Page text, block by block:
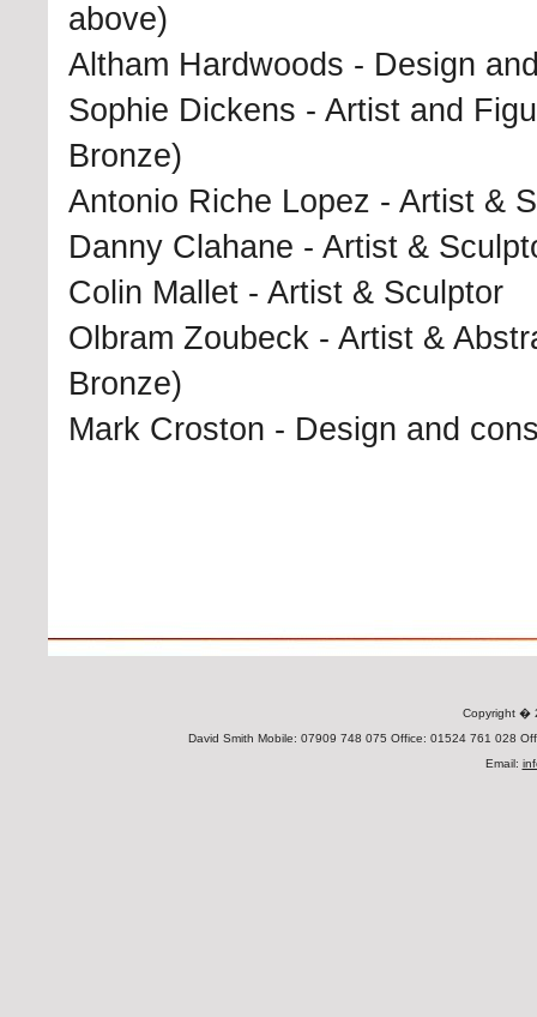
above)
Altham Hardwoods - Design
Sophie Dickens - Artist and
Bronze)
Antonio Riche Lopez - Artist &
Danny Clahane - Artist &
Colin Mallet - Artist & Sculptor
Olbram Zoubeck - Artist &
Bronze)
Mark Croston - Design and
Copyright �
David Smith Mobile: 07909 748 075 Office: 01524 761 028
Email: